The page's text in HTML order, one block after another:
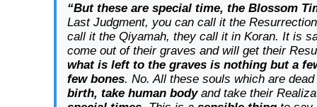
“But these are special time, the Blossom
Last Judgment, you can call it the
call it the Qiyamah, they call it in Koran. It is
come out of their graves and will get their
what is left to the graves is nothing but a
few bones. No. All these souls which are dead
birth, take human bodyand take their